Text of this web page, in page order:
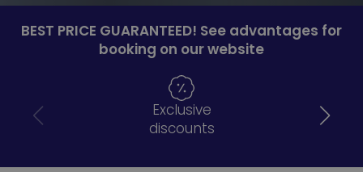
BEST PRICE GUARANTEED! See advantages for
booking on our website
Exclusive
discounts